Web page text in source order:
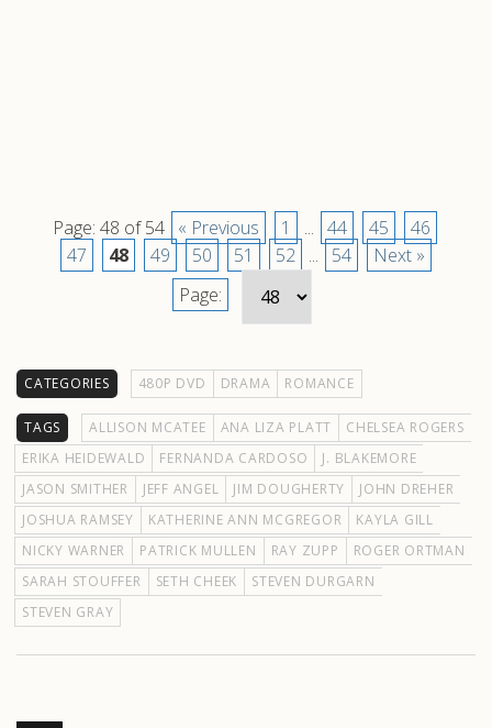
Page: 48 of 54 « Previous 1 ... 44 45
46
47
48 49 50 51 52 ... 54
Next »
Page:
CATEGORIES 480P DVD DRAMA ROMANCE
TAGS ALLISON MCATEE ANA LIZA PLATT
CHELSEA ROGERS
ERIKA HEIDEWALD
FERNANDA CARDOSO
J. BLAKEMORE
JASON SMITHER
JEFF ANGEL JIM DOUGHERTY
JOHN DREHER
JOSHUA RAMSEY
KATHERINE ANN MCGREGOR
KAYLA GILL
NICKY WARNER
PATRICK MULLEN RAY ZUPP
ROGER ORTMAN
SARAH STOUFFER
SETH CHEEK
STEVEN DURGARN
STEVEN GRAY